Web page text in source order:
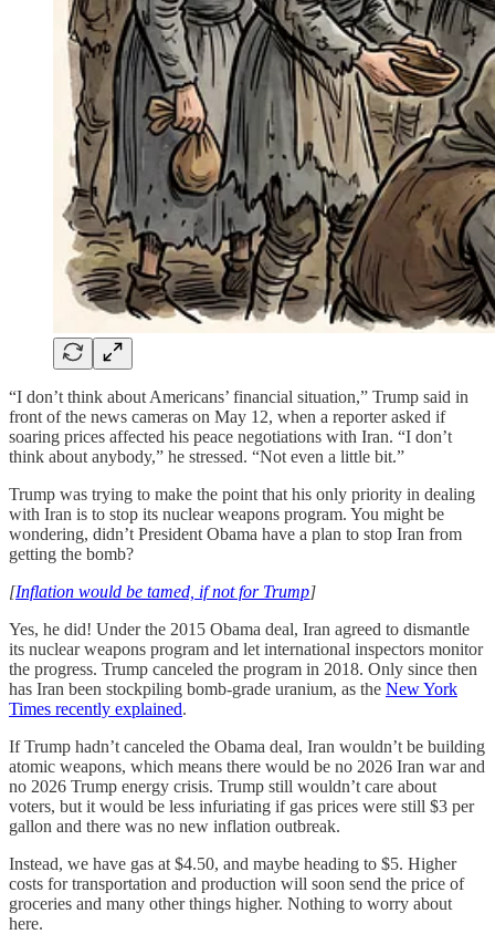
“I don’t think about Americans’ financial situation,” Trump said in
front of the news cameras on May 12, when a reporter asked if
soaring prices affected his peace negotiations with Iran. “I don’t
think about anybody,” he stressed. “Not even a little bit.”
Trump was trying to make the point that his only priority in dealing
with Iran is to stop its nuclear weapons program. You might be
wondering, didn’t President Obama have a plan to stop Iran from
getting the bomb?
[Inflation would be tamed, if not for Trump]
Yes, he did! Under the 2015 Obama deal, Iran agreed to dismantle
its nuclear weapons program and let international inspectors monitor
the progress. Trump canceled the program in 2018. Only since then
has Iran been stockpiling bomb-grade uranium, as the New York
Times recently explained.
If Trump hadn’t canceled the Obama deal, Iran wouldn’t be building
atomic weapons, which means there would be no 2026 Iran war and
no 2026 Trump energy crisis. Trump still wouldn’t care about
voters, but it would be less infuriating if gas prices were still $3 per
gallon and there was no new inflation outbreak.
Instead, we have gas at $4.50, and maybe heading to $5. Higher
costs for transportation and production will soon send the price of
groceries and many other things higher. Nothing to worry about
here.